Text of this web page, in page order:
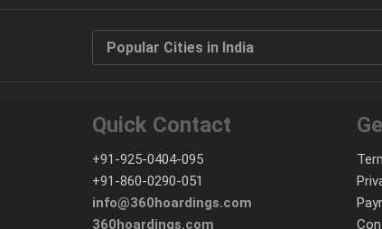
Popular Cities in India
Quick Contact
+91-925-0404-095
+91-860-0290-051
info@360hoardings.com
360hoardings.com